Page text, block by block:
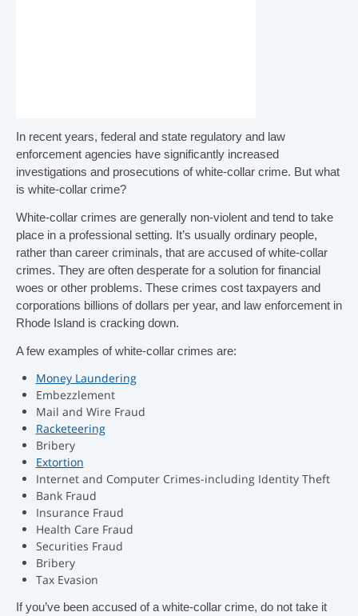
v
i
g
a
t
i
o
n
In recent years, federal and state regulatory and law
enforcement agencies have significantly increased
investigations and prosecutions of white-collar crime. But what
is white-collar crime?
White-collar crimes are generally non-violent and tend to take
place in a professional setting. It’s usually ordinary people,
rather than career criminals, that are accused of white-collar
crimes. They are often desperate for a solution for financial
woes or other problems. These crimes cost taxpayers and
corporations billions of dollars per year, and law enforcement in
Rhode Island is cracking down.
A few examples of white-collar crimes are:
Money Laundering
Embezzlement
Mail and Wire Fraud
Racketeering
Bribery
Extortion
Internet and Computer Crimes-including Identity Theft
Bank Fraud
Insurance Fraud
Health Care Fraud
Securities Fraud
Bribery
Tax Evasion
If you’ve been accused of a white-collar crime, do not take it